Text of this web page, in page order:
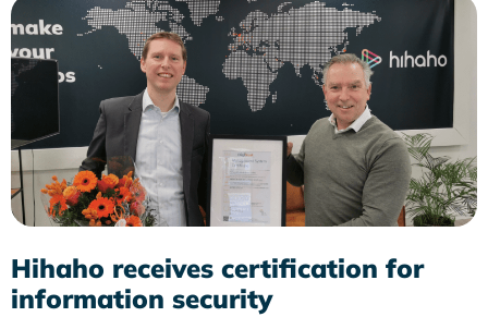
Hihaho receives certification for
information security